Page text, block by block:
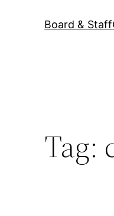
Board & Staff
Tag: